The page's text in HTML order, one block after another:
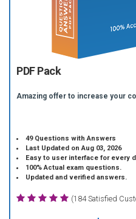
PDF Pack
Amazing offer to increase your
49 Questions with Answers
Last Updated on Aug 03, 2026
Easy to user interface for every
100% Actual exam questions.
Updated and verified answers.
(184 Satisfied